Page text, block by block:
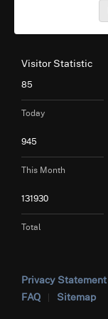
Visitor Statistic
85
Today
945
This Month
131930
Total
Privacy Statement
FAQ
Sitemap